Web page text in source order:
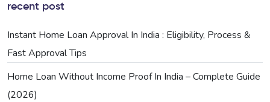
recent post
Instant Home Loan Approval In India : Eligibility, Process &
Fast Approval Tips
Home Loan Without Income Proof In India – Complete Guide
(2026)